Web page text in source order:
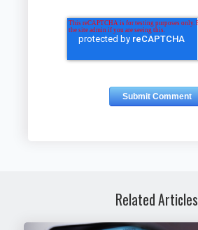
Related Articles